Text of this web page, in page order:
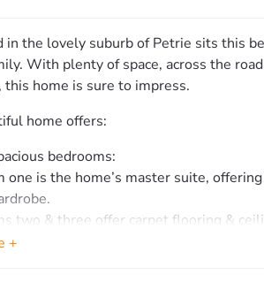
in the lovely suburb of Petrie sits this
With plenty of space, across the
this home is sure to impress.
home offers:
bedrooms:
one is the home’s master suite,
two & three offer carpet flooring &
+